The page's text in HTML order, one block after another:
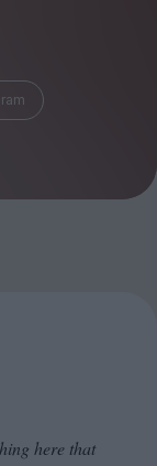
here that